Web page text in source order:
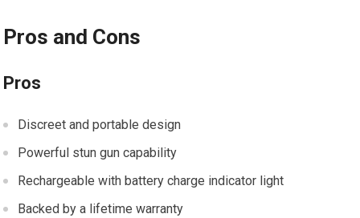
Pros and Cons
Pros
Discreet and portable design
Powerful stun gun capability
Rechargeable with battery charge indicator light
Backed by a lifetime warranty